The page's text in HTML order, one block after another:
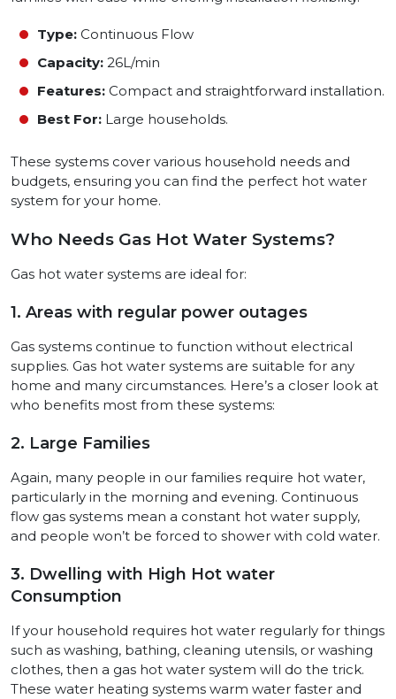
Type: Continuous Flow
Capacity: 26L/min
Features: Compact and straightforward installation.
Best For: Large households.
These systems cover various household needs and
budgets, ensuring you can find the perfect hot water
system for your home.
Who Needs Gas Hot Water Systems?
Gas hot water systems are ideal for:
1. Areas with regular power outages
Gas systems continue to function without electrical
supplies. Gas hot water systems are suitable for any
home and many circumstances. Here’s a closer look at
who benefits most from these systems:
2. Large Families
Again, many people in our families require hot water,
particularly in the morning and evening. Continuous
flow gas systems mean a constant hot water supply,
and people won’t be forced to shower with cold water.
3. Dwelling with High Hot water
Consumption
If your household requires hot water regularly for things
such as washing, bathing, cleaning utensils, or washing
clothes, then a gas hot water system will do the trick.
These water heating systems warm water faster and